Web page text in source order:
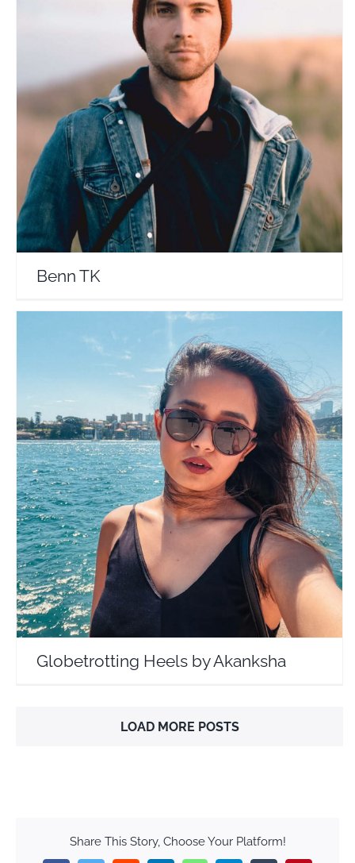
Benn TK
Travel Vloggers
Benn TK
Globetrotting Heels by Akanksha
Travel Vloggers
Globetrotting Heels by Akanksha
LOAD MORE POSTS
Share This Story, Choose Your Platform!